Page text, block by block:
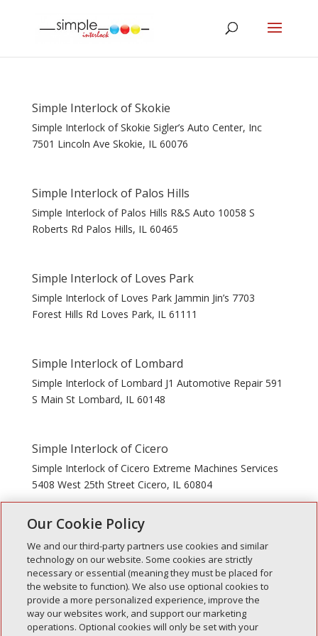
Simple Interlock of Skokie
Simple Interlock of Skokie Sigler’s Auto Center, Inc
7501 Lincoln Ave Skokie, IL 60076
Simple Interlock of Palos Hills
Simple Interlock of Palos Hills R&S Auto 10058 S
Roberts Rd Palos Hills, IL 60465
Simple Interlock of Loves Park
Simple Interlock of Loves Park Jammin Jin’s 7703
Forest Hills Rd Loves Park, IL 61111
Simple Interlock of Lombard
Simple Interlock of Lombard J1 Automotive Repair 591
S Main St Lombard, IL 60148
Simple Interlock of Cicero
Simple Interlock of Cicero Extreme Machines Services
5408 West 25th Street Cicero, IL 60804
« Older Entries
Recent Posts
Simple Interlock of Walla Walla
Our Cookie Policy
We and our third-party partners use cookies and similar
technology on our website. Some cookies are strictly
necessary or essential (meaning they must be placed for
the website to function). We also use optional cookies to
provide a more personalized experience, improve the
way our websites work, and support our marketing
operations. Optional cookies will only be set with your